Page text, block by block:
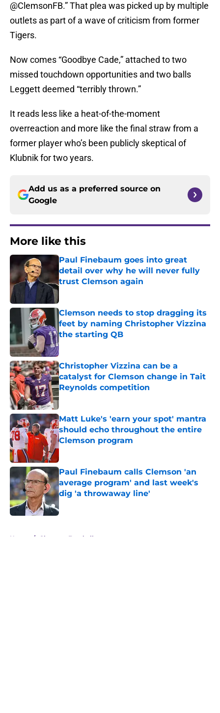
@ClemsonFB.” That plea was picked up by multiple
outlets as part of a wave of criticism from former
Tigers.
Now comes “Goodbye Cade,” attached to two
missed touchdown opportunities and two balls
Leggett deemed “terribly thrown.”
It reads less like a heat-of-the-moment
overreaction and more like the final straw from a
former player who’s been publicly skeptical of
Klubnik for two years.
Add us as a preferred source on
Google
More like this
Paul Finebaum goes into great
detail over why he will never fully
trust Clemson again
Clemson needs to stop dragging its
feet by naming Christopher Vizzina
the starting QB
Published by on Invalid Date
Christopher Vizzina can be a
catalyst for Clemson change in Tait
Reynolds competition
Published by on Invalid Date
Matt Luke's 'earn your spot' mantra
should echo throughout the entire
Clemson program
Published by on Invalid Date
Paul Finebaum calls Clemson 'an
average program' and last week's
dig 'a throwaway line'
Home / Clemson Football